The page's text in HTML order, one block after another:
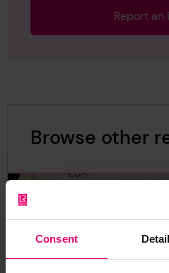
Consent
Report an
Browse other